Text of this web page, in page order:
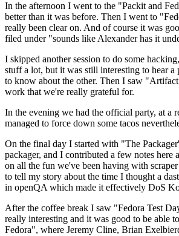
In the afternoon I went to the "Packit and
better than it was before. Then I went to
really been clear on. And of course it was
filed under "sounds like Alexander has it
I skipped another session to do some
stuff a lot, but it was still interesting to hear a
to know about the other. Then I saw
work that we're really grateful for.
In the evening we had the official party, at a
managed to force down some tacos
On the final day I started with "The
packager, and I contributed a few notes
on all the fun we've been having with
to tell my story about the time I thought a
in openQA which made it effectively DoS
After the coffee break I saw "Fedora Test
really interesting and it was good to be able
Fedora", where Jeremy Cline, Brian